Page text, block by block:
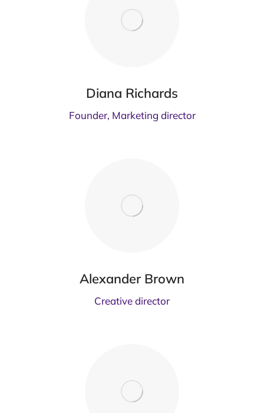
Diana Richards
Founder, Marketing director
Alexander Brown
Creative director